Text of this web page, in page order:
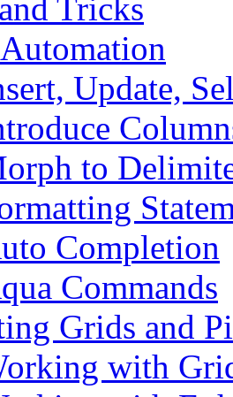
Tricks
Update,
to
Completion
Commands
Grids and
with